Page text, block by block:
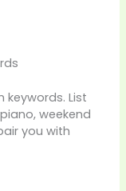
keywords. List
weekend
you with